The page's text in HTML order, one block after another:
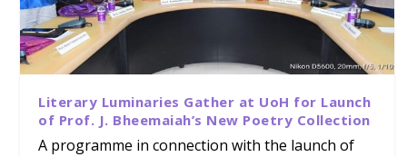
Literary Luminaries Gather at UoH for Launch
of Prof. J. Bheemaiah’s New Poetry Collection
A programme in connection with the launch of